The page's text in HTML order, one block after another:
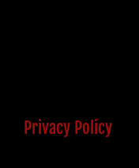
Privacy Policy